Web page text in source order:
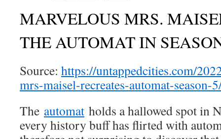
MARVELOUS MRS.
THE AUTOMAT IN
Source: https://untappedcities.com/
mrs-maisel-recreates-automat-season-
The automat holds a hallowed spot in
every history buff has flirted with